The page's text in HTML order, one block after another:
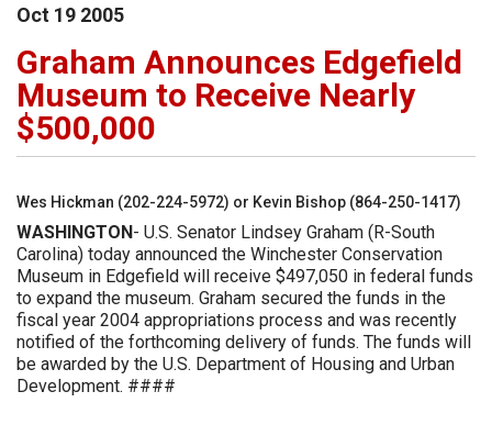
Oct 19 2005
Graham Announces Edgefield
Museum to Receive Nearly
$500,000
Wes Hickman (202-224-5972) or Kevin Bishop (864-250-1417)
WASHINGTON- U.S. Senator Lindsey Graham (R-South
Carolina) today announced the Winchester Conservation
Museum in Edgefield will receive $497,050 in federal funds
to expand the museum. Graham secured the funds in the
fiscal year 2004 appropriations process and was recently
notified of the forthcoming delivery of funds. The funds will
be awarded by the U.S. Department of Housing and Urban
Development. ####